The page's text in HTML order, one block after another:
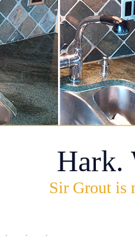
Hark.
Sir Grout is